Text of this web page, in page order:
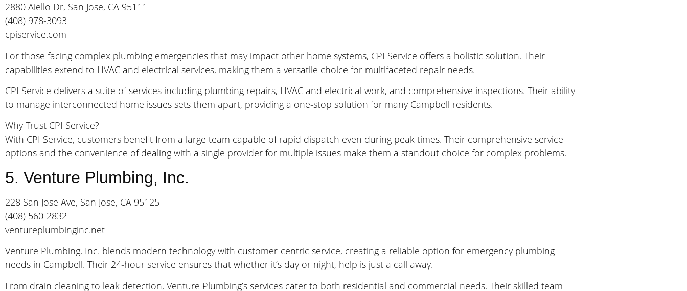
2880 Aiello Dr, San Jose, CA 95111
(408) 978-3093
cpiservice.com
For those facing complex plumbing emergencies that may impact other home systems, CPI Service offers a holistic solution. Their
capabilities extend to HVAC and electrical services, making them a versatile choice for multifaceted repair needs.
CPI Service delivers a suite of services including plumbing repairs, HVAC and electrical work, and comprehensive inspections. Their ability
to manage interconnected home issues sets them apart, providing a one-stop solution for many Campbell residents.
Why Trust CPI Service?
With CPI Service, customers benefit from a large team capable of rapid dispatch even during peak times. Their comprehensive service
options and the convenience of dealing with a single provider for multiple issues make them a standout choice for complex problems.
5. Venture Plumbing, Inc.
228 San Jose Ave, San Jose, CA 95125
(408) 560-2832
ventureplumbinginc.net
Venture Plumbing, Inc. blends modern technology with customer-centric service, creating a reliable option for emergency plumbing
needs in Campbell. Their 24-hour service ensures that whether it’s day or night, help is just a call away.
From drain cleaning to leak detection, Venture Plumbing’s services cater to both residential and commercial needs. Their skilled team